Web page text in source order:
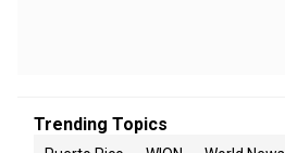
Trending Topics